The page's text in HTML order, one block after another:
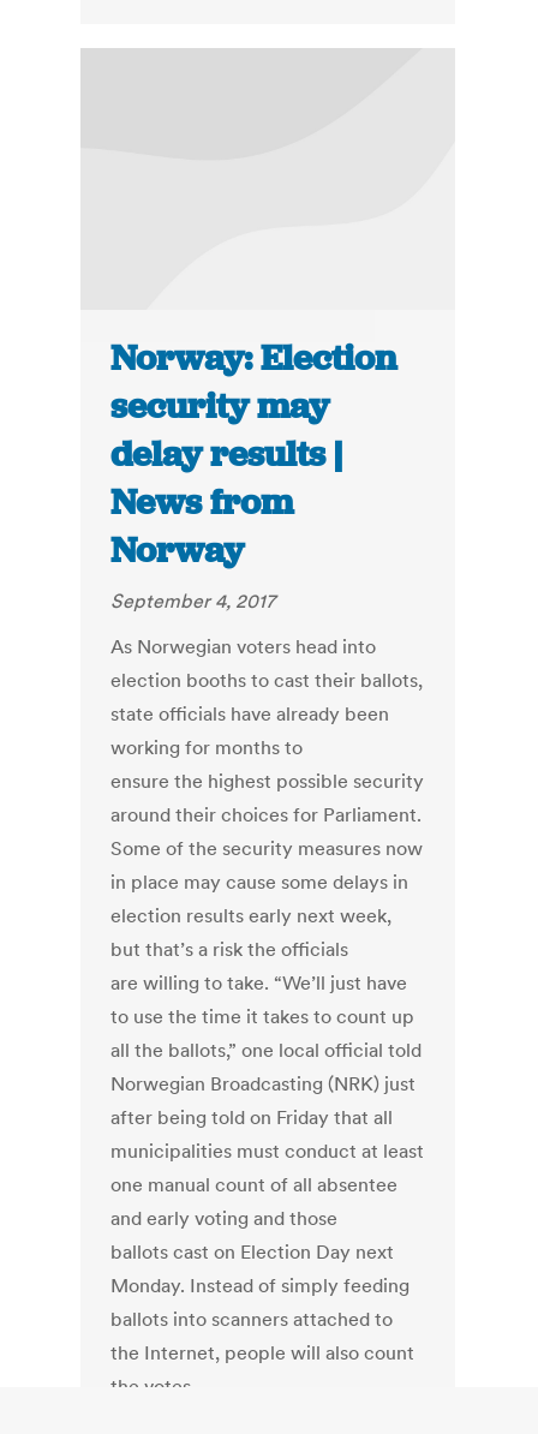
Norway: Election
security may
delay results |
News from
Norway
September 4, 2017
As Norwegian voters head into
election booths to cast their ballots,
state officials have already been
working for months to
ensure the highest possible security
around their choices for Parliament.
Some of the security measures now
in place may cause some delays in
election results early next week,
but that’s a risk the officials
are willing to take. “We’ll just have
to use the time it takes to count up
all the ballots,” one local official told
Norwegian Broadcasting (NRK) just
after being told on Friday that all
municipalities must conduct at least
one manual count of all absentee
and early voting and those
ballots cast on Election Day next
Monday. Instead of simply feeding
ballots into scanners attached to
the Internet, people will also count
the votes.